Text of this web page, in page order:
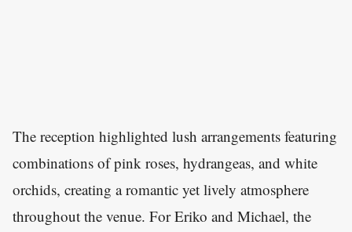
The reception highlighted lush arrangements featuring
combinations of pink roses, hydrangeas, and white
orchids, creating a romantic yet lively atmosphere
throughout the venue. For Eriko and Michael, the